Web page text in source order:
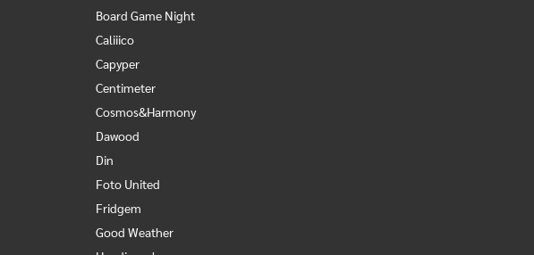
Board Game Night
Caliiico
Capyper
Centimeter
Cosmos&Harmony
Dawood
Din
Foto United
Fridgem
Good Weather